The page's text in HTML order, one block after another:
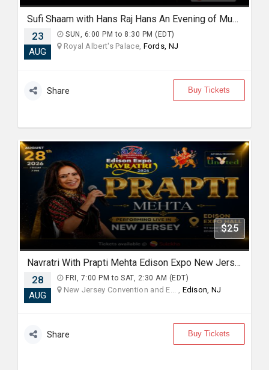
Sufi Shaam with Hans Raj Hans An Evening of Music, Heritage & Soul.
23
AUG
SUN, 6:00 PM to 8:30 PM (EDT)
Royal Albert's Palace, Fords, NJ
Share Buy Tickets
$25
Navratri With Prapti Mehta Edison Expo New Jersey
28
AUG
FRI, 7:00 PM to SAT, 2:30 AM (EDT)
New Jersey Convention and E... , Edison, NJ
Share Buy Tickets